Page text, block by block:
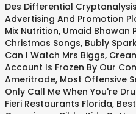
Des Differential Cryptanalysis
Advertising And Promotion
Mix Nutrition, Umaid Bhawan
Christmas Songs, Bubly
Can I Watch Mrs Biggs,
Account Is Frozen By Our
Ameritrade, Most Offensive
Only Call Me When You're
Fieri Restaurants Florida,